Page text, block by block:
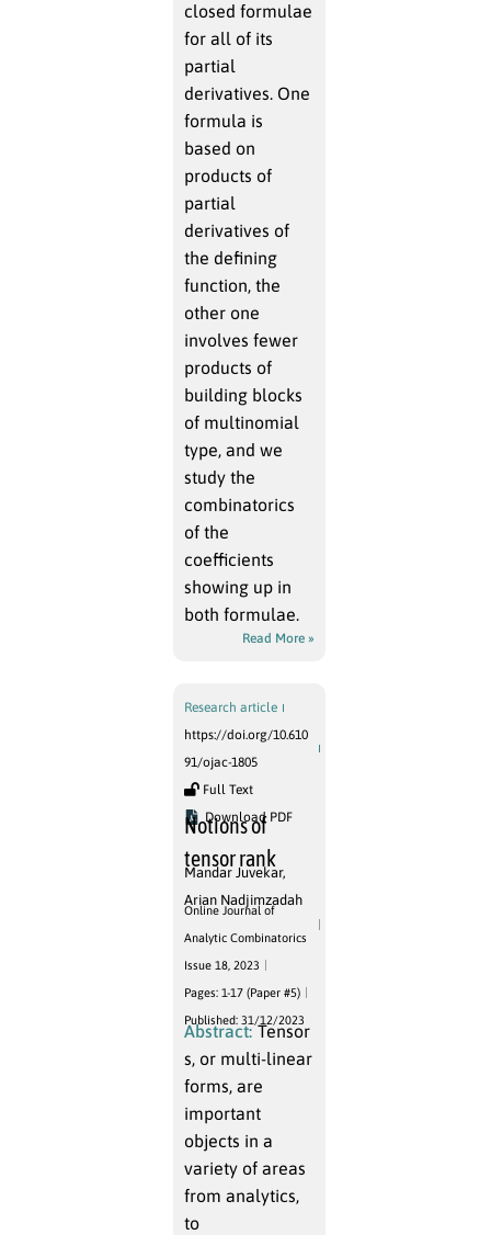
closed formulae
for all of its
partial
derivatives. One
formula is
based on
products of
partial
derivatives of
the defining
function, the
other one
involves fewer
products of
building blocks
of multinomial
type, and we
study the
combinatorics
of the
coefficients
showing up in
both formulae.
Read More »
Research article
https://doi.org/10.610
91/ojac-1805
Full Text
Download PDF
Notions of
tensor rank
Mandar Juvekar,
Arian Nadjimzadah
Online Journal of
Analytic Combinatorics
Issue 18, 2023
Pages: 1-17 (Paper #5)
Published: 31/12/2023
Abstract: Tensor
s, or multi-linear
forms, are
important
objects in a
variety of areas
from analytics,
to